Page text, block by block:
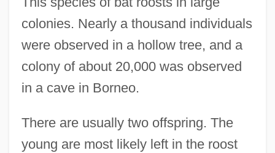
colonies. Nearly a thousand individuals
were observed in a hollow tree, and a
colony of about 20,000 was observed
in a cave in Borneo.
There are usually two offspring. The
young are most likely left in the roost